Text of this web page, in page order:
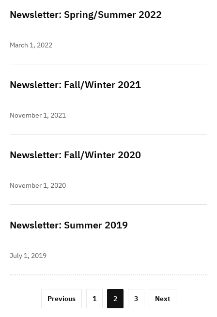
Newsletter: Spring/Summer 2022
March 1, 2022
Newsletter: Fall/Winter 2021
November 1, 2021
Newsletter: Fall/Winter 2020
November 1, 2020
Newsletter: Summer 2019
July 1, 2019
Previous 1 2 3 Next